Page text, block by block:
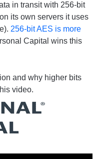
in transit with 256-bit
its own servers it uses
256-bit AES is more
Capital wins this
and why higher bits
video.